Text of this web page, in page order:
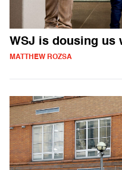
WSJ is dousing us
MATTHEW ROZSA